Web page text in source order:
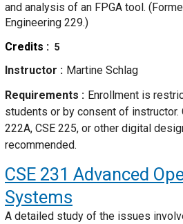
and analysis of an FPGA tool.
Engineering 229.)
Credits
5
Instructor
Martine Schlag
Requirements
Enrollment is
students or by consent of instructor.
222A, CSE 225, or other digital
recommended.
CSE 231 Advanced
Systems
A detailed study of the issues